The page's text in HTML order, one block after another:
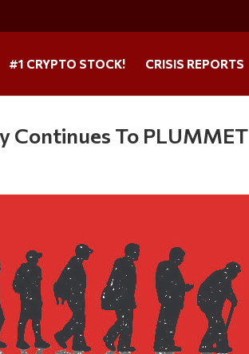
#1 CRYPTO STOCK! CRISIS REPORTS
Continues To PLUMMET